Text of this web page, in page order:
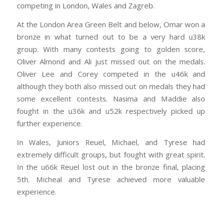
competing in London, Wales and Zagreb.
At the London Area Green Belt and below, Omar won a
bronze in what turned out to be a very hard u38k
group. With many contests going to golden score,
Oliver Almond and Ali just missed out on the medals.
Oliver Lee and Corey competed in the u46k and
although they both also missed out on medals they had
some excellent contests. Nasima and Maddie also
fought in the u36k and u52k respectively picked up
further experience.
In Wales, Juniors Reuel, Michael, and Tyrese had
extremely difficult groups, but fought with great spirit.
In the u66k Reuel lost out in the bronze final, placing
5th. Micheal and Tyrese achieved more valuable
experience.